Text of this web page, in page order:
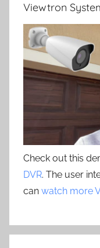
Viewtron
Check out this
DVR. The user
can watch more